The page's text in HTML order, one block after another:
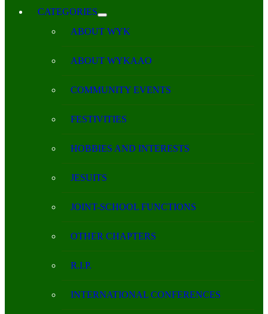
CATEGORIES
ABOUT WYK
ABOUT WYKAAO
COMMUNITY EVENTS
FESTIVITIES
HOBBIES AND INTERESTS
JESUITS
JOINT-SCHOOL FUNCTIONS
OTHER CHAPTERS
R.I.P.
INTERNATIONAL CONFERENCES